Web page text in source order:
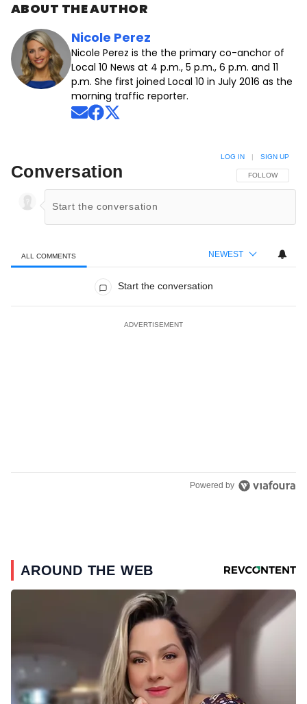
ABOUT THE AUTHOR
Nicole Perez
Nicole Perez is the the primary co-anchor of
Local 10 News at 4 p.m., 5 p.m., 6 p.m. and 11
p.m. She first joined Local 10 in July 2016 as the
morning traffic reporter.
Opens in new window
Opens in new window
Conversation FOLLOW THIS
FOLLOW
LOG IN | SIGN UP
ALL COMMENTS NEWEST
Start the conversation
ADVERTISEMENT
Powered by
AROUND THE WEB